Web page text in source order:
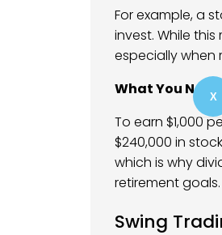
X
For example, a
invest. While
especially when
What You Need
To earn $1,000
$240,000 in
which is why
retirement goals.
Swing